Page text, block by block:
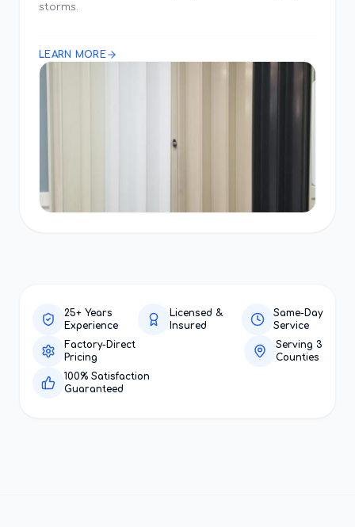
storms.
LEARN MORE
25+ Years
Experience
Licensed &
Insured
Same-Day
Service
Factory-Direct
Pricing
Serving 3
Counties
100% Satisfaction
Guaranteed